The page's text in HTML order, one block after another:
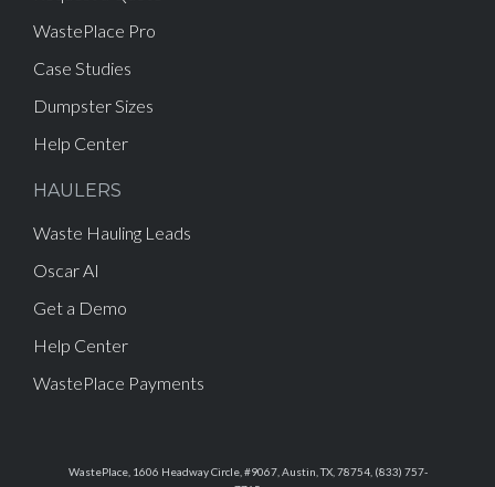
WastePlace Pro
Case Studies
Dumpster Sizes
Help Center
HAULERS
Waste Hauling Leads
Oscar AI
Get a Demo
Help Center
WastePlace Payments
WastePlace, 1606 Headway Circle, #9067, Austin, TX, 78754, (833) 757-